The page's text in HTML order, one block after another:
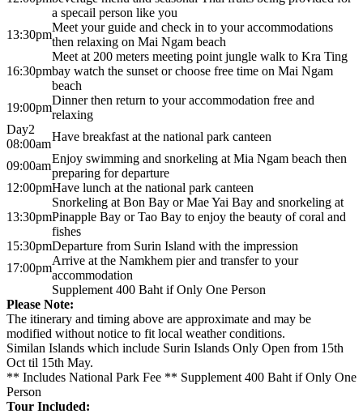
a specail person like you
13:30pm
Meet your guide and check in to your accommodations
then relaxing on Mai Ngam beach
16:30pm
Meet at 200 meters meeting point jungle walk to Kra Ting
bay watch the sunset or choose free time on Mai Ngam
beach
19:00pm
Dinner then return to your accommodation free and
relaxing
Day2
08:00am
Have breakfast at the national park canteen
09:00am
Enjoy swimming and snorkeling at Mia Ngam beach then
preparing for departure
12:00pmHave lunch at the national park canteen
13:30pm
Snorkeling at Bon Bay or Mae Yai Bay and snorkeling at
Pinapple Bay or Tao Bay to enjoy the beauty of coral and
fishes
15:30pmDeparture from Surin Island with the impression
17:00pm
Arrive at the Namkhem pier and transfer to your
accommodation
Supplement 400 Baht if Only One Person
Please Note:
The itinerary and timing above are approximate and may be
modified without notice to fit local weather conditions.
Similan Islands which include Surin Islands Only Open from 15th
Oct til 15th May.
** Includes National Park Fee ** Supplement 400 Baht if Only One
Person
Tour Included: